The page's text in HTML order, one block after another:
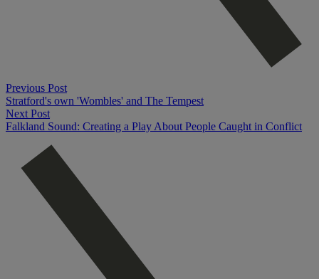
Previous Post
Stratford's own 'Wombles' and The Tempest
Next Post
Falkland Sound: Creating a Play About People Caught in Conflict